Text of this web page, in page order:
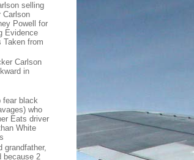
selling
Carlson
Powell for
Evidence
Taken from
Carlson
in
fear black
who
Eats driver
White
grandfather,
because 2